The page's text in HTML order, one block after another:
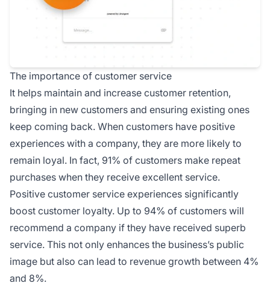
The importance of customer service
It helps maintain and increase customer retention,
bringing in new customers and ensuring existing ones
keep coming back. When customers have positive
experiences with a company, they are more likely to
remain loyal. In fact, 91% of customers make repeat
purchases when they receive excellent service.
Positive customer service experiences significantly
boost customer loyalty. Up to 94% of customers will
recommend a company if they have received superb
service. This not only enhances the business’s public
image but also can lead to revenue growth between 4%
and 8%.